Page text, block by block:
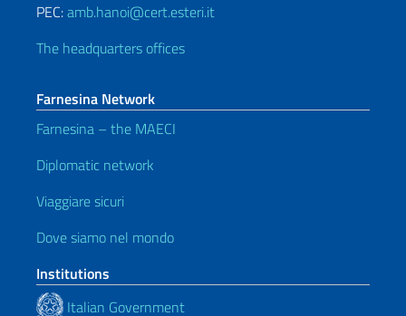
PEC:amb.hanoi@cert.esteri.it
The headquarters offices
Farnesina Network
Farnesina – the MAECI
Diplomatic network
Viaggiare sicuri
Dove siamo nel mondo
Institutions
Italian Government